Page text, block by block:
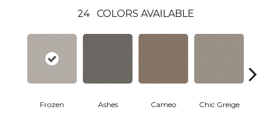
24 COLORS AVAILABLE
Frozen Ashes Cameo Chic Greige